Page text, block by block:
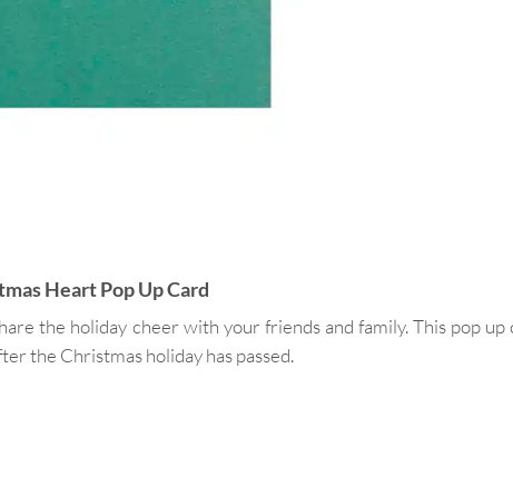
Heart Pop Up Card
the holiday cheer with your friends and family. This pop
the Christmas holiday has passed.